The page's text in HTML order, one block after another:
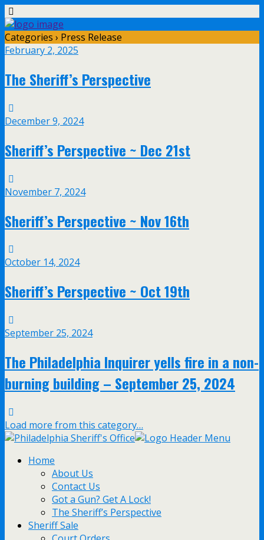
Categories › Press Release
February 2, 2025
The Sheriff’s Perspective
December 9, 2024
Sheriff’s Perspective ~ Dec 21st
November 7, 2024
Sheriff’s Perspective ~ Nov 16th
October 14, 2024
Sheriff’s Perspective ~ Oct 19th
September 25, 2024
The Philadelphia Inquirer yells fire in a non-
burning building – September 25, 2024
Load more from this category…
Home
About Us
Contact Us
Got a Gun? Get A Lock!
The Sheriff’s Perspective
Sheriff Sale